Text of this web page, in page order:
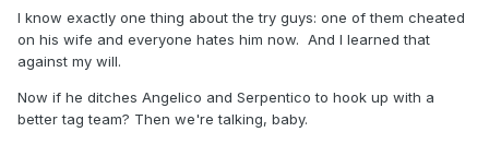
I know exactly one thing about the try guys: one of them cheated
on his wife and everyone hates him now. And I learned that
against my will.
Now if he ditches Angelico and Serpentico to hook up with a
better tag team? Then we're talking, baby.